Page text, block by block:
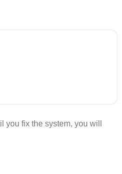
you fix the system, you will